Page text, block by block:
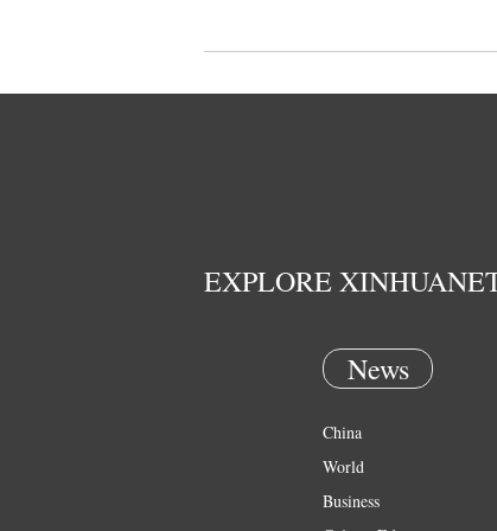
EXPLORE
News
China
World
Business